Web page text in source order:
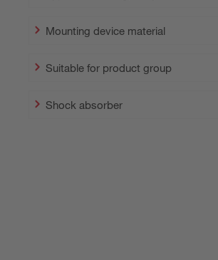
Mounting device material
Suitable for product group
Shock absorber